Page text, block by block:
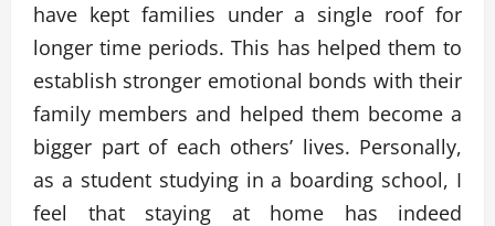
have kept families under a single roof for
longer time periods. This has helped them to
establish stronger emotional bonds with their
family members and helped them become a
bigger part of each others’ lives. Personally,
as a student studying in a boarding school, I
feel that staying at home has indeed